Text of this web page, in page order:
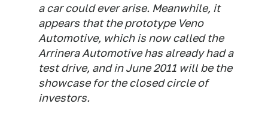
a car could ever arise. Meanwhile, it
appears that the prototype Veno
Automotive, which is now called the
Arrinera Automotive has already had a
test drive, and in June 2011 will be the
showcase for the closed circle of
investors.